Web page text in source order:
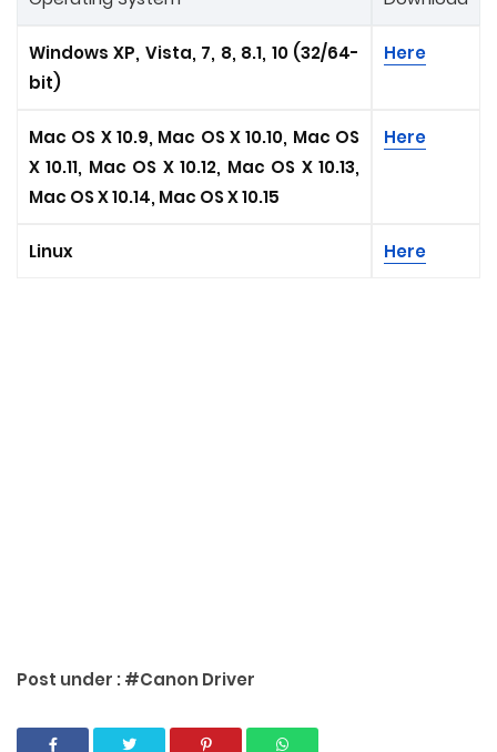
Windows XP, Vista, 7, 8, 8.1, 10 (32/64-
bit)
Here
Mac OS X 10.9, Mac OS X 10.10, Mac OS
X 10.11, Mac OS X 10.12, Mac OS X 10.13,
Mac OS X 10.14, Mac OS X 10.15
Here
Linux Here
Post under :#Canon Driver